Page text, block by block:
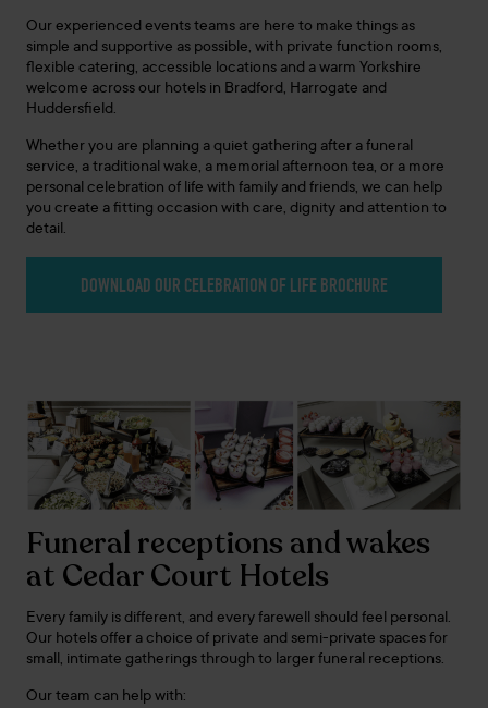
Our experienced events teams are here to make things as
simple and supportive as possible, with private function rooms,
flexible catering, accessible locations and a warm Yorkshire
welcome across our hotels in Bradford, Harrogate and
Huddersfield.
Whether you are planning a quiet gathering after a funeral
service, a traditional wake, a memorial afternoon tea, or a more
personal celebration of life with family and friends, we can help
you create a fitting occasion with care, dignity and attention to
detail.
DOWNLOAD OUR CELEBRATION OF LIFE BROCHURE
Funeral receptions and wakes
at Cedar Court Hotels
Every family is different, and every farewell should feel personal.
Our hotels offer a choice of private and semi-private spaces for
small, intimate gatherings through to larger funeral receptions.
Our team can help with: